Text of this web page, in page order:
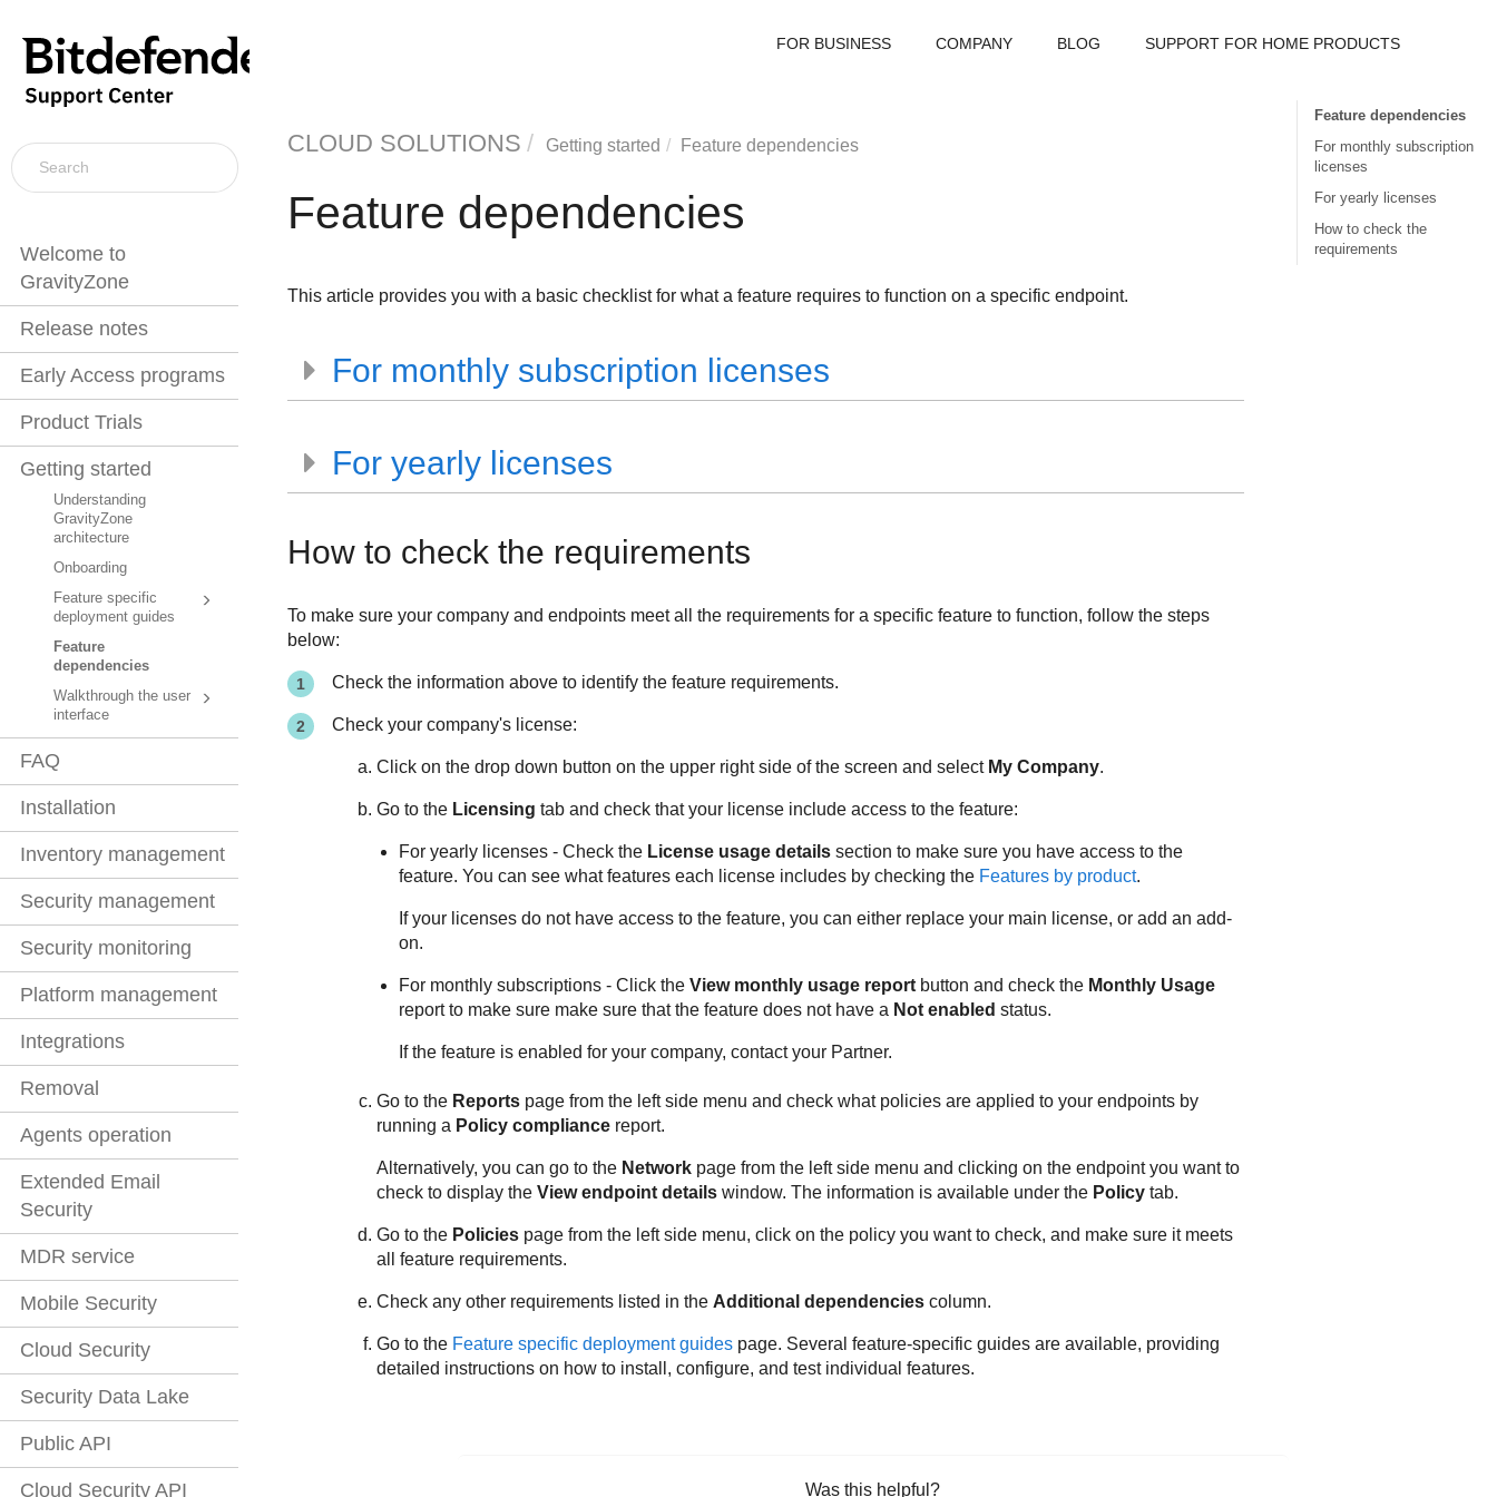
Welcome to
GravityZone
Release notes
Early Access programs
Product Trials
Getting started
Understanding
GravityZone
architecture
Onboarding
Feature specific
deployment guides
Feature
dependencies
Walkthrough the user
interface
FAQ
Installation
Inventory management
Security management
Security monitoring
Platform management
Integrations
Removal
Agents operation
Extended Email
Security
MDR service
Mobile Security
Cloud Security
Security Data Lake
Public API
Cloud Security API
FOR BUSINESS COMPANY BLOG SUPPORT FOR HOME PRODUCTS
CLOUD SOLUTIONS Getting started Feature dependencies
Feature dependencies
This article provides you with a basic checklist for what a feature requires to function on a specific endpoint.
For monthly subscription licenses
For yearly licenses
How to check the requirements
To make sure your company and endpoints meet all the requirements for a specific feature to function, follow the steps
below:
Check the information above to identify the feature requirements.
Check your company's license:
Click on the drop down button on the upper right side of the screen and select My Company.
Go to the Licensing tab and check that your license include access to the feature:
For yearly licenses - Check the License usage detailssection to make sure you have access to the
feature. You can see what features each license includes by checking the Features by product.
If your licenses do not have access to the feature, you can either replace your main license, or add an add-
on.
For monthly subscriptions - Click the View monthly usage reportbutton and check the Monthly Usage
report to make sure make sure that the feature does not have a Not enabled status.
If the feature is enabled for your company, contact your Partner.
Go to the Reportspage from the left side menu and check what policies are applied to your endpoints by
running a Policy compliancereport.
Alternatively, you can go to the Networkpage from the left side menu and clicking on the endpoint you want to
check to display the View endpoint detailswindow. The information is available under the Policytab.
Go to the Policiespage from the left side menu, click on the policy you want to check, and make sure it meets
all feature requirements.
Check any other requirements listed in the Additional dependenciescolumn.
Go to the Feature specific deployment guidespage. Several feature-specific guides are available, providing
detailed instructions on how to install, configure, and test individual features.
Feature dependencies
For monthly subscription
licenses
For yearly licenses
How to check the
requirements
Was this helpful?